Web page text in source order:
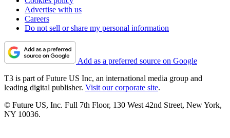
Advertise with us
Careers
Do not sell or share my personal information
Add as a preferred source on Google
T3 is part of Future US Inc, an international media group and
leading digital publisher. Visit our corporate site.
© Future US, Inc. Full 7th Floor, 130 West 42nd Street, New York,
NY 10036.